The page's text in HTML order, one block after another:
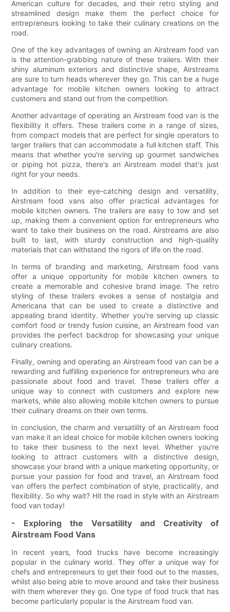
American culture for decades, and their retro styling and
streamlined design make them the perfect choice for
entrepreneurs looking to take their culinary creations on the
road.
One of the key advantages of owning an Airstream food van
is the attention-grabbing nature of these trailers. With their
shiny aluminum exteriors and distinctive shape, Airstreams
are sure to turn heads wherever they go. This can be a huge
advantage for mobile kitchen owners looking to attract
customers and stand out from the competition.
Another advantage of operating an Airstream food van is the
flexibility it offers. These trailers come in a range of sizes,
from compact models that are perfect for single operators to
larger trailers that can accommodate a full kitchen staff. This
means that whether you're serving up gourmet sandwiches
or piping hot pizza, there's an Airstream model that's just
right for your needs.
In addition to their eye-catching design and versatility,
Airstream food vans also offer practical advantages for
mobile kitchen owners. The trailers are easy to tow and set
up, making them a convenient option for entrepreneurs who
want to take their business on the road. Airstreams are also
built to last, with sturdy construction and high-quality
materials that can withstand the rigors of life on the road.
In terms of branding and marketing, Airstream food vans
offer a unique opportunity for mobile kitchen owners to
create a memorable and cohesive brand image. The retro
styling of these trailers evokes a sense of nostalgia and
Americana that can be used to create a distinctive and
appealing brand identity. Whether you're serving up classic
comfort food or trendy fusion cuisine, an Airstream food van
provides the perfect backdrop for showcasing your unique
culinary creations.
Finally, owning and operating an Airstream food van can be a
rewarding and fulfilling experience for entrepreneurs who are
passionate about food and travel. These trailers offer a
unique way to connect with customers and explore new
markets, while also allowing mobile kitchen owners to pursue
their culinary dreams on their own terms.
In conclusion, the charm and versatility of an Airstream food
van make it an ideal choice for mobile kitchen owners looking
to take their business to the next level. Whether you're
looking to attract customers with a distinctive design,
showcase your brand with a unique marketing opportunity, or
pursue your passion for food and travel, an Airstream food
van offers the perfect combination of style, practicality, and
flexibility. So why wait? Hit the road in style with an Airstream
food van today!
- Exploring the Versatility and Creativity of
Airstream Food Vans
In recent years, food trucks have become increasingly
popular in the culinary world. They offer a unique way for
chefs and entrepreneurs to get their food out to the masses,
whilst also being able to move around and take their business
with them wherever they go. One type of food truck that has
become particularly popular is the Airstream food van.